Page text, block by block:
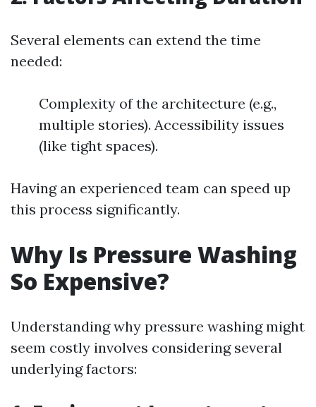
Several elements can extend the time
needed:
Complexity of the architecture (e.g.,
multiple stories). Accessibility issues
(like tight spaces).
Having an experienced team can speed up
this process significantly.
Why Is Pressure Washing
So Expensive?
Understanding why pressure washing might
seem costly involves considering several
underlying factors: